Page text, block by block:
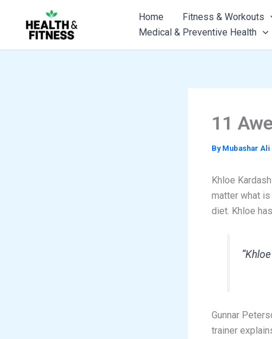
content
Home Fitness & Workouts
Medical & Preventive Health
11
By Mubashar Ali
Khloe
matter what
diet. Khloe
Gunnar
trainer